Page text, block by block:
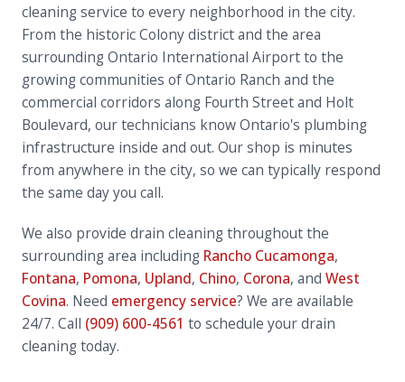
cleaning service to every neighborhood in the city.
From the historic Colony district and the area
surrounding Ontario International Airport to the
growing communities of Ontario Ranch and the
commercial corridors along Fourth Street and Holt
Boulevard, our technicians know Ontario's plumbing
infrastructure inside and out. Our shop is minutes
from anywhere in the city, so we can typically respond
the same day you call.
We also provide drain cleaning throughout the
surrounding area including Rancho Cucamonga,
Fontana, Pomona, Upland, Chino, Corona, and West
Covina. Need emergency service? We are available
24/7. Call (909) 600-4561 to schedule your drain
cleaning today.